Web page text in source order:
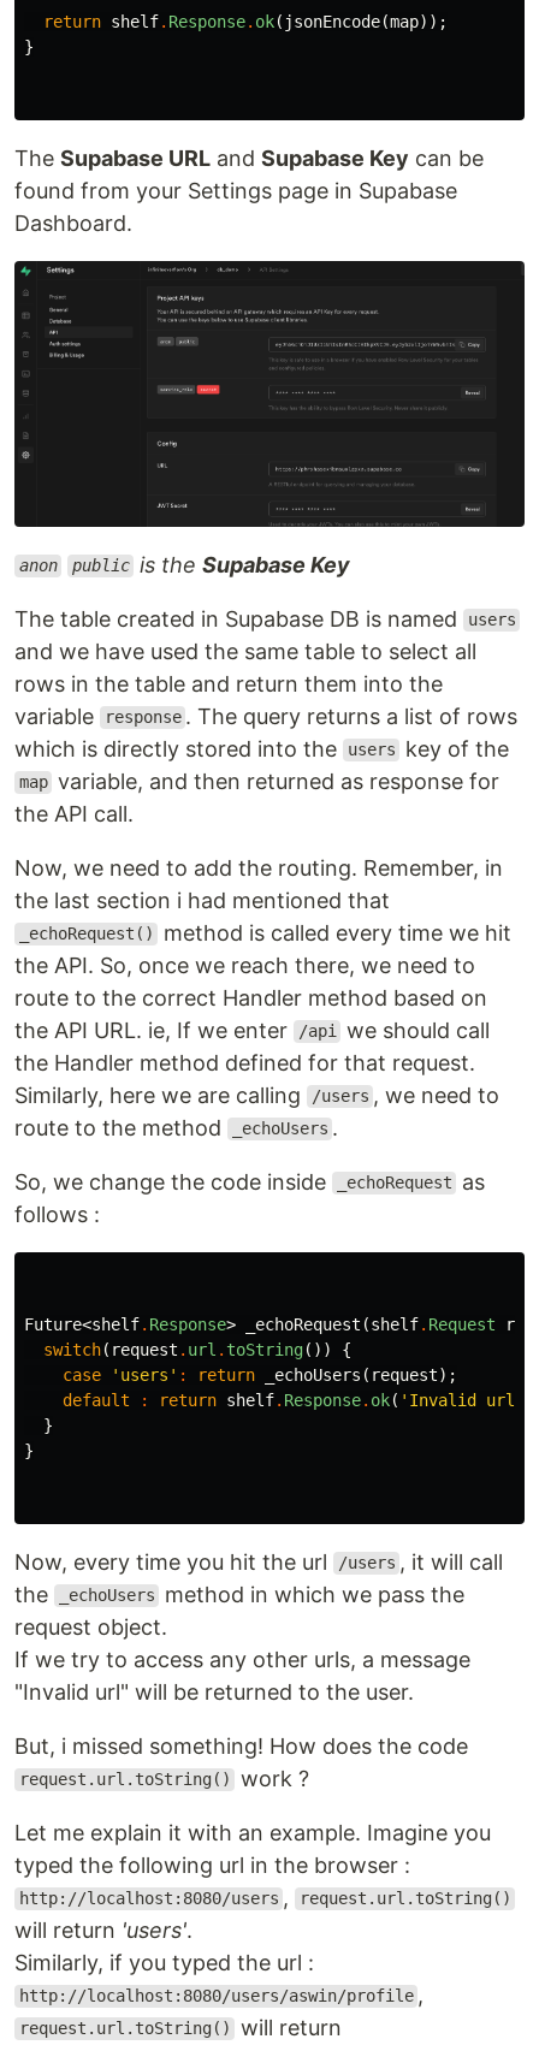
return shelf. Response. ok( jsonEncode(map));
}
The Supabase URL and Supabase Key can be
found from your Settings page in Supabase
Dashboard.
anon public is theSupabase Key
The table created in Supabase DB is named users
and we have used the same table to select all
rows in the table and return them into the
variable
response . The query returns a list of rows
which is directly stored into the
users key of the
map variable, and then returned as response for
the API call.
Now, we need to add the routing. Remember, in
the last section i had mentioned that
_echoRequest()
method is called every time we hit
the API. So, once we reach there, we need to
route to the correct Handler method based on
the API URL. ie, If we enter
/api we should call
the Handler method defined for that request.
Similarly, here we are calling
/users , we need to
route to the method
_echoUsers .
So, we change the code inside _echoRequest
as
follows :
Future<shelf. Response> _echoRequest (shelf. Request
switch( request . url . toString())
{
case
'users' : return _echoUsers ( request);
default
: return shelf. Response. ok( 'Invalid url'
}
}
Now, every time you hit the url /users , it will call
the
_echoUsers
method in which we pass the
request object.
If we try to access any other urls, a message
"Invalid url" will be returned to the user.
But, i missed something! How does the code
request.url.toString() work ?
Let me explain it with an example. Imagine you
typed the following url in the browser :
http://localhost:8080/users , request.url.toString()
will return 'users'.
Similarly, if you typed the url :
http://localhost:8080/users/aswin/profile ,
request.url.toString() will return